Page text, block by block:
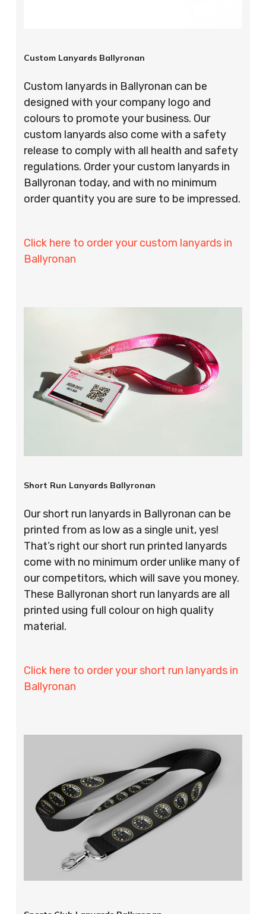
Custom Lanyards Ballyronan
Custom lanyards in Ballyronan can be
designed with your company logo and
colours to promote your business. Our
custom lanyards also come with a safety
release to comply with all health and safety
regulations. Order your custom lanyards in
Ballyronan today, and with no minimum
order quantity you are sure to be impressed.
Click here to order your custom lanyards in
Ballyronan
Short Run Lanyards Ballyronan
Our short run lanyards in Ballyronan can be
printed from as low as a single unit, yes!
That’s right our short run printed lanyards
come with no minimum order unlike many of
our competitors, which will save you money.
These Ballyronan short run lanyards are all
printed using full colour on high quality
material.
Click here to order your short run lanyards in
Ballyronan